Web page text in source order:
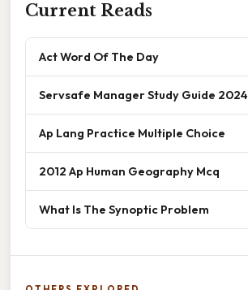
Current Reads
Act Word Of The Day
Servsafe Manager Study Guide 2024
Ap Lang Practice Multiple Choice
2012 Ap Human Geography Mcq
What Is The Synoptic Problem